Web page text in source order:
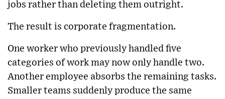
jobs rather than deleting them outright.
The result is corporate fragmentation.
One worker who previously handled five
categories of work may now only handle two.
Another employee absorbs the remaining tasks.
Smaller teams suddenly produce the same